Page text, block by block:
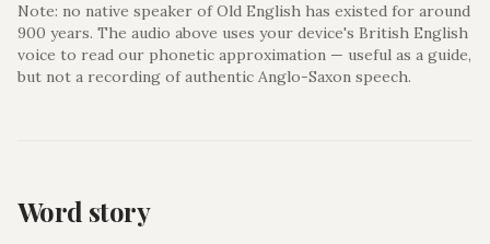
Note: no native speaker of Old English has existed for around
900 years. The audio above uses your device's British English
voice to read our phonetic approximation — useful as a guide,
but not a recording of authentic Anglo-Saxon speech.
Word story